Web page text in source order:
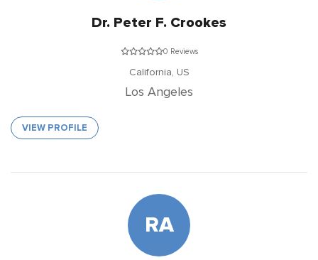
Dr. Peter F. Crookes
0 Reviews
California, US
Los Angeles
VIEW PROFILE
RA